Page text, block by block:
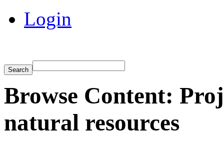
Login
Browse Content:
natural resources